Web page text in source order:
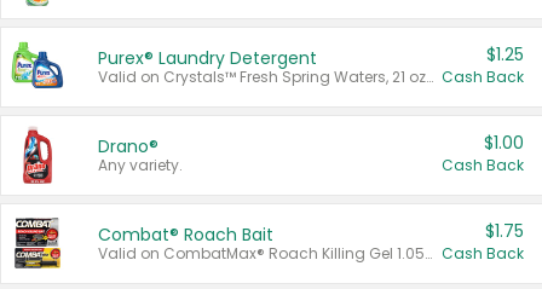
Purex® Laundry Detergent
Valid on Crystals™ Fresh Spring Waters, 21 oz and Liquid Laundry Detergent, Mountain Breeze 33 Loads 50 oz, Mountain Breeze 95 oz, Natural Linen 83 Loads 150 oz, Oxi 43.5 oz, Oxi 128 oz and Ultra Liquid Laundry Detergent, Advanced Oxi with Odor Fighter 6 × 40 oz, Fresh Mountain Breeze, 2 × 170 oz, Mountain Breeze 6 × 40 oz.
$1.25
Cash Back
Drano®
Any variety.
$1.00
Cash Back
Combat® Roach Bait
Valid on CombatMax® Roach Killing Gel 1.05 oz or Combat® Small and Large Roach Baits 12 ct.
$1.75
Cash Back